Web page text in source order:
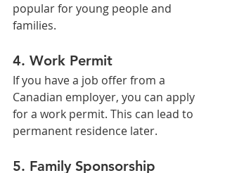
popular for young people and
families.
4. Work Permit
If you have a job offer from a
Canadian employer, you can apply
for a work permit. This can lead to
permanent residence later.
5. Family Sponsorship